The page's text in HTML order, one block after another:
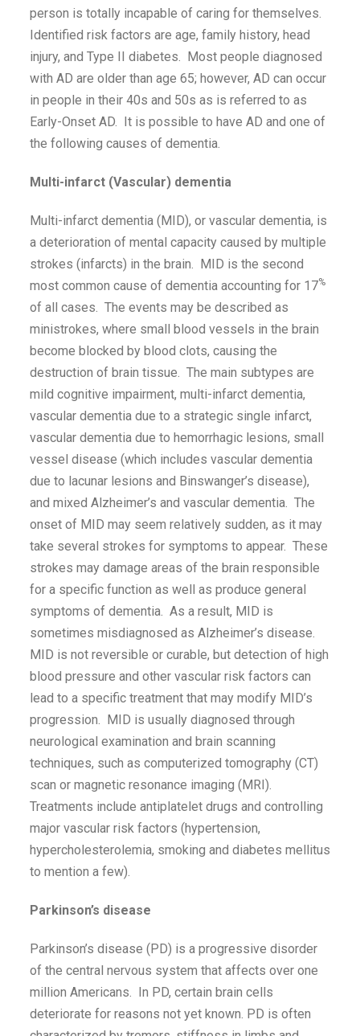
person is totally incapable of caring for themselves.
Identified risk factors are age, family history, head
injury, and Type II diabetes. Most people diagnosed
with AD are older than age 65; however, AD can occur
in people in their 40s and 50s as is referred to as
Early-Onset AD. It is possible to have AD and one of
the following causes of dementia.
Multi-infarct (Vascular) dementia
Multi-infarct dementia (MID), or vascular dementia, is
a deterioration of mental capacity caused by multiple
strokes (infarcts) in the brain. MID is the second
most common cause of dementia accounting for 17%
of all cases. The events may be described as
ministrokes, where small blood vessels in the brain
become blocked by blood clots, causing the
destruction of brain tissue. The main subtypes are
mild cognitive impairment, multi-infarct dementia,
vascular dementia due to a strategic single infarct,
vascular dementia due to hemorrhagic lesions, small
vessel disease (which includes vascular dementia
due to lacunar lesions and Binswanger’s disease),
and mixed Alzheimer’s and vascular dementia. The
onset of MID may seem relatively sudden, as it may
take several strokes for symptoms to appear. These
strokes may damage areas of the brain responsible
for a specific function as well as produce general
symptoms of dementia. As a result, MID is
sometimes misdiagnosed as Alzheimer’s disease.
MID is not reversible or curable, but detection of high
blood pressure and other vascular risk factors can
lead to a specific treatment that may modify MID’s
progression. MID is usually diagnosed through
neurological examination and brain scanning
techniques, such as computerized tomography (CT)
scan or magnetic resonance imaging (MRI).
Treatments include antiplatelet drugs and controlling
major vascular risk factors (hypertension,
hypercholesterolemia, smoking and diabetes mellitus
to mention a few).
Parkinson’s disease
Parkinson’s disease (PD) is a progressive disorder
of the central nervous system that affects over one
million Americans. In PD, certain brain cells
deteriorate for reasons not yet known. PD is often